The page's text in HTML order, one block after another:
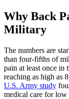
Why Back
Military
The numbers are
than four-fifths of
pain at least once in
reaching as high as
U.S. Army study
medical care for